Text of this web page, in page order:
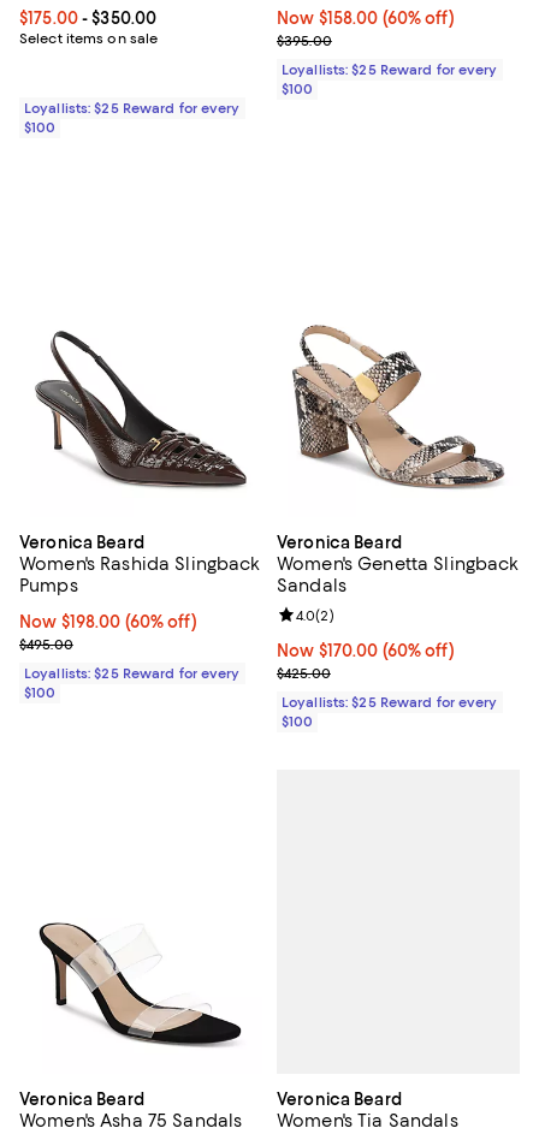
Current price From $175.00 to $350.00; ;
$175.00- $350.00
Select items on sale
Loyallists: $25 Reward for every
$100
Now $158.00; 60% off;
Now $158.00 (60% off)
Previous price $395.00
$395.00
Loyallists: $25 Reward for every
$100
Veronica Beard
Women's Rashida Slingback
Pumps
Now $198.00; 60% off;
Now $198.00 (60% off)
Previous price $495.00
$495.00
Loyallists: $25 Reward for every
$100
Veronica Beard
Women's Genetta Slingback
Sandals
Now $170.00; 60% off;
Now $170.00 (60% off)
Previous price $425.00
$425.00
Review rating: 4.0 out of 5; 2
4.0(2)
Loyallists: $25 Reward for every
$100
Veronica Beard
Women's Asha 75 Sandals
Veronica Beard
Women's Tia Sandals